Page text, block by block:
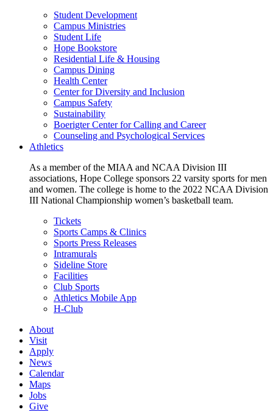
Student Development
Campus Ministries
Student Life
Hope Bookstore
Residential Life & Housing
Campus Dining
Health Center
Center for Diversity and Inclusion
Campus Safety
Sustainability
Boerigter Center for Calling and Career
Counseling and Psychological Services
Athletics
As a member of the MIAA and NCAA Division III
associations, Hope College sponsors 22 varsity sports for men
and women. The college is home to the 2022 NCAA Division
III National Championship women’s basketball team.
Tickets
Sports Camps & Clinics
Sports Press Releases
Intramurals
Sideline Store
Facilities
Club Sports
Athletics Mobile App
H-Club
About
Visit
Apply
News
Calendar
Maps
Jobs
Give